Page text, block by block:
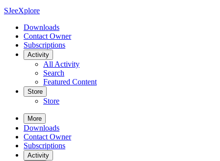
SJeeXplore
Downloads
Contact Owner
Subscriptions
Activity
All Activity
Search
Featured Content
Store
Store
More
Downloads
Contact Owner
Subscriptions
Activity